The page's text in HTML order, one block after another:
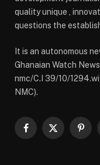
quality unique ,
questions the
It is an autonomous
Ghanaian Watch
nmc/C.I 39/10/
NMC).
Facebook
X